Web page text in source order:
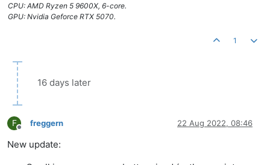
CPU: AMD Ryzen 5 9600X, 6-core.
GPU: Nvidia Geforce RTX 5070.
1
16 days later
F
Offline
freggern 22 Aug 2022, 08:46
New update: